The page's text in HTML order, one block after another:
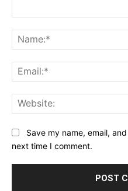
Save my name, email,
next time I comment.